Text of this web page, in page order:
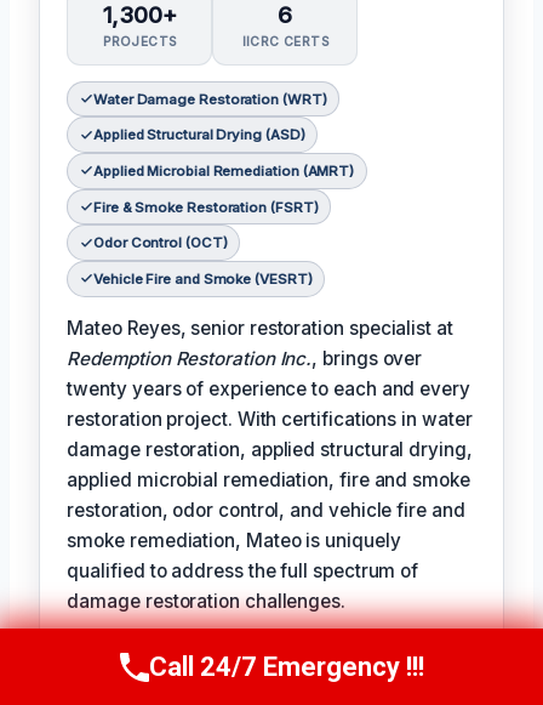
1,300+
PROJECTS
6
IICRC CERTS
Water Damage Restoration (WRT)
Applied Structural Drying (ASD)
Applied Microbial Remediation (AMRT)
Fire & Smoke Restoration (FSRT)
Odor Control (OCT)
Vehicle Fire and Smoke (VESRT)
Mateo Reyes, senior restoration specialist at
Redemption Restoration Inc., brings over
twenty years of experience to each and every
restoration project. With certifications in water
damage restoration, applied structural drying,
applied microbial remediation, fire and smoke
restoration, odor control, and vehicle fire and
smoke remediation, Mateo is uniquely
qualified to address the full spectrum of
damage restoration challenges.
honor for Mateo, reflecting the expertise and
Call Us Now(610) 365-4631
Call 24/7 Emergency !!!